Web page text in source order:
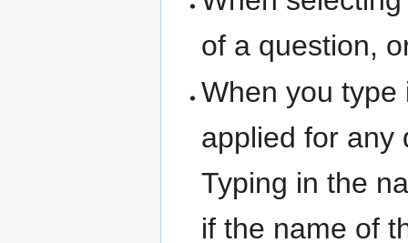
of a question,
When you type
applied for any
Typing in the
if the name of